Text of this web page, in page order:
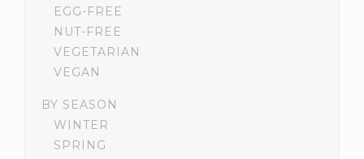
EGG-FREE
NUT-FREE
VEGETARIAN
VEGAN
BY SEASON
WINTER
SPRING